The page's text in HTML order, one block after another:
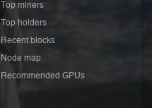
Top miners
Top holders
Recent blocks
Node map
Recommended GPUs